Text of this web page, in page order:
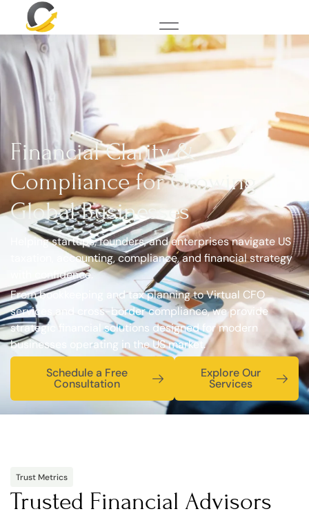
Financial Clarity &
Compliance for Growing
Global Businesses
Helping startups, founders, and enterprises navigate US
taxation, accounting, compliance, and financial strategy
with confidence.
From bookkeeping and tax planning to Virtual CFO
services and cross-border compliance, we provide
strategic financial solutions designed for modern
businesses operating in the US market.
Schedule a Free
Consultation
Explore Our
Services
Trust Metrics
Trusted Financial Advisors